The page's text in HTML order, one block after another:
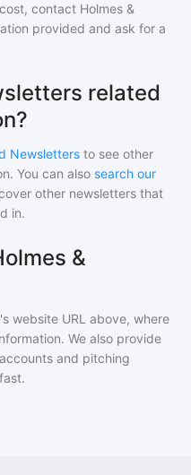
contact Holmes &
provided and ask for a
related
Newsletters to see other
. You can also search our
other newsletters that
in.
&
website URL above, where
We also provide
and pitching